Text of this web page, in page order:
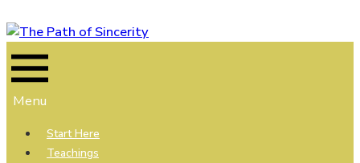
to
content
Menu
Start Here
Teachings